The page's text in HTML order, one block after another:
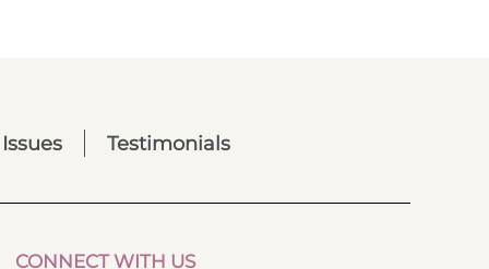
Testimonials
CONNECT WITH US